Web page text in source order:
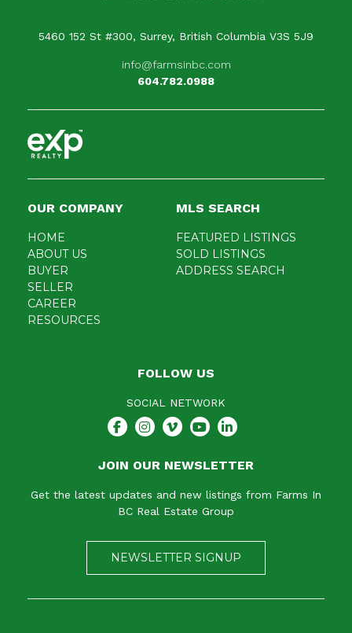
When is the best time for us to contact you?
5460 152 St #300, Surrey, British Columbia V3S 5J9
info@farmsinbc.com
604.782.0988
OUR COMPANY
HOME
ABOUT US
BUYER
SELLER
CAREER
RESOURCES
MLS SEARCH
FEATURED LISTINGS
SOLD LISTINGS
ADDRESS SEARCH
FOLLOW US
SOCIAL NETWORK
JOIN OUR NEWSLETTER
Get the latest updates and new listings from Farms In
BC Real Estate Group
NEWSLETTER SIGNUP